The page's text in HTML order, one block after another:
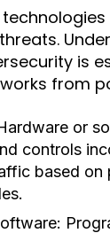
is
from
or
controls
based on